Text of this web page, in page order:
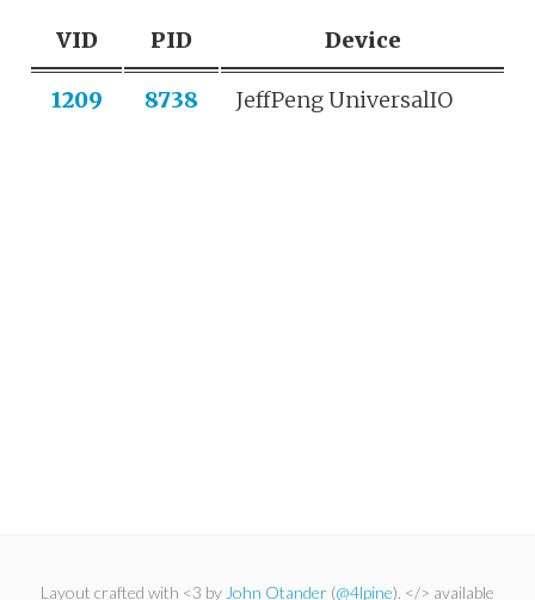
VID PID Device
1209 8738 JeffPeng UniversalIO
Layout crafted with <3 by John Otander (@4lpine). </> available